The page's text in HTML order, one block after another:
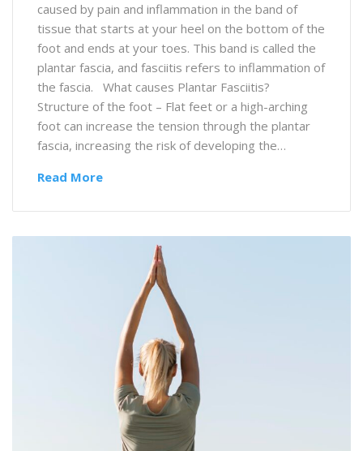
caused by pain and inflammation in the band of
tissue that starts at your heel on the bottom of the
foot and ends at your toes. This band is called the
plantar fascia, and fasciitis refers to inflammation of
the fascia. What causes Plantar Fasciitis?
Structure of the foot – Flat feet or a high-arching
foot can increase the tension through the plantar
fascia, increasing the risk of developing the…
Read More